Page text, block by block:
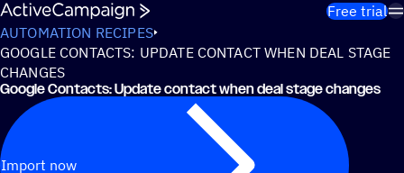
Skip to content
Free trial
AUTOMATION RECIPES
GOOGLE CONTACTS: UPDATE CONTACT WHEN DEAL STAGE
CHANGES
Google Contacts: Update contact when deal stage changes
Import now